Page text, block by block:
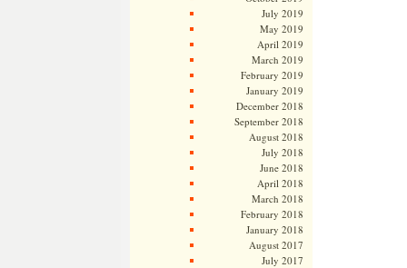
July 2019
May 2019
April 2019
March 2019
February 2019
January 2019
December 2018
September 2018
August 2018
July 2018
June 2018
April 2018
March 2018
February 2018
January 2018
August 2017
July 2017